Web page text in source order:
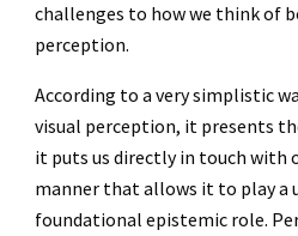
challenges to how we think of
perception.
According to a very simplistic
visual perception, it presents
it puts us directly in touch with
manner that allows it to play a
foundational epistemic role.